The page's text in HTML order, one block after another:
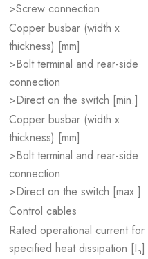
>Screw connection
Copper busbar (width x
thickness) [mm]
>Bolt terminal and rear-side
connection
>Direct on the switch [min.]
Copper busbar (width x
thickness) [mm]
>Bolt terminal and rear-side
connection
>Direct on the switch [max.]
Control cables
Rated operational current for
specified heat dissipation [In]